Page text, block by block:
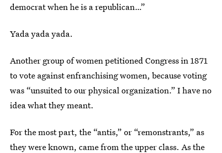
democrat when he is a republican…”
Yada yada yada.
Another group of women petitioned Congress in 1871
to vote against enfranchising women, because voting
was “unsuited to our physical organization.” I have no
idea what they meant.
For the most part, the “antis,” or “remonstrants,” as
they were known, came from the upper class. As the